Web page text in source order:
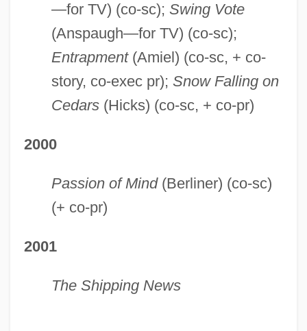
—for TV) (co-sc); Swing Vote
(Anspaugh—for TV) (co-sc);
Entrapment(Amiel) (co-sc, + co-
story, co-exec pr); Snow Falling on
Cedars(Hicks) (co-sc, + co-pr)
2000
Passion of Mind(Berliner) (co-sc)
(+ co-pr)
2001
The Shipping News